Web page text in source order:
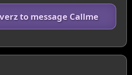
to message Callme